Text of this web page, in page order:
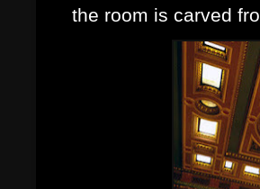
the room is carved